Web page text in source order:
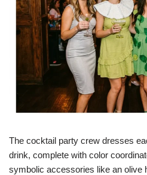
The cocktail party crew dresses
drink, complete with color
symbolic accessories like an olive